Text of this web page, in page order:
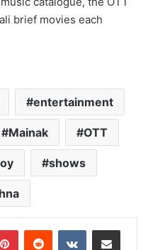
brief movies each
entertainment
Mainak OTT
shows
PinterestReddit VKontakteShare via Email